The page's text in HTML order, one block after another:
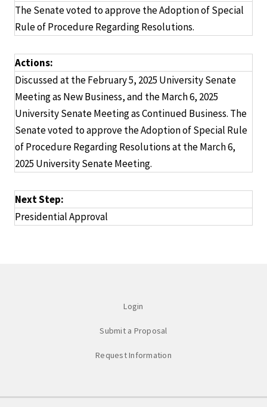
The Senate voted to approve the Adoption of Special
Rule of Procedure Regarding Resolutions.
Actions:
Discussed at the February 5, 2025 University Senate
Meeting as New Business, and the March 6, 2025
University Senate Meeting as Continued Business. The
Senate voted to approve the Adoption of Special Rule
of Procedure Regarding Resolutions at the March 6,
2025 University Senate Meeting.
Next Step:
Presidential Approval
Login
Submit a Proposal
Request Information